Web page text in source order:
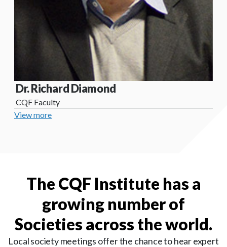
Dr. Richard Diamond
CQF Faculty
View more
The CQF Institute has a
growing number of
Societies across the world.
Local society meetings offer the chance to hear expert